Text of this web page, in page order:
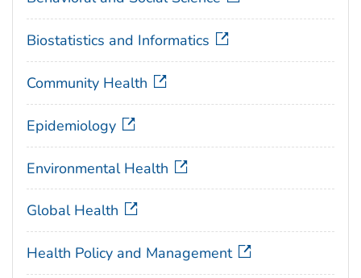
Biostatistics and Informatics
Community Health
Epidemiology
Environmental Health
Global Health
Health Policy and Management